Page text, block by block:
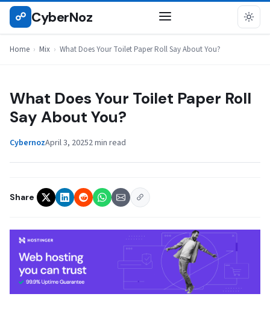
Skip
☍ CyberNoz
Home › Mix › What Does Your Toilet Paper Roll Say About You?
MIX
What Does Your Toilet Paper Roll
Say About You?
CybernozApril 3, 20252 min read
Share